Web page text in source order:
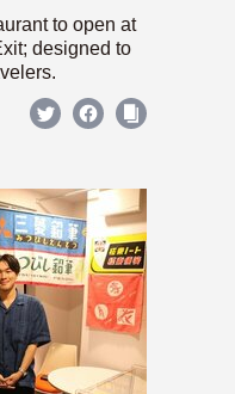
to open at
designed to